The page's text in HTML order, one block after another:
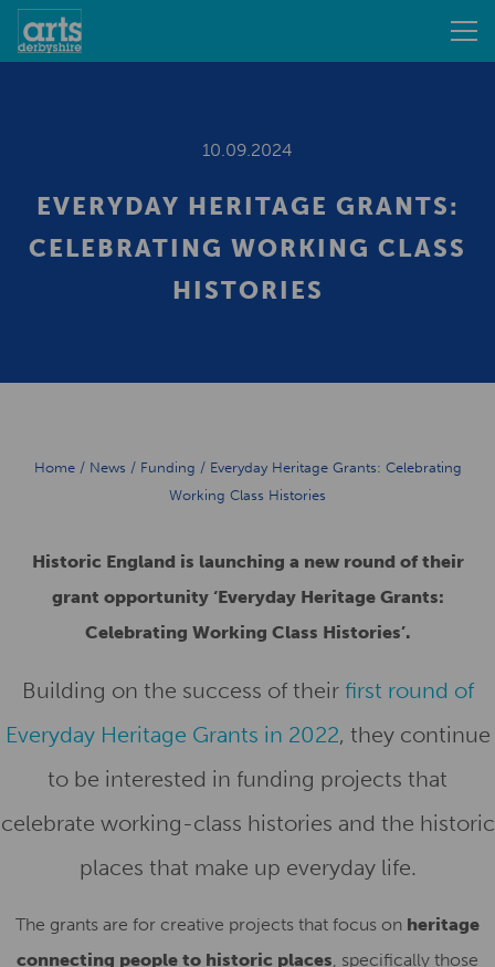
10.09.2024
EVERYDAY HERITAGE GRANTS:
CELEBRATING WORKING CLASS
HISTORIES
Home/ News / Funding / Everyday Heritage Grants: Celebrating
Working Class Histories
Historic England is launching a new round of their
grant opportunity ‘Everyday Heritage Grants:
Celebrating Working Class Histories’.
Building on the success of their first round of
Everyday Heritage Grants in 2022, they continue
to be interested in funding projects that
celebrate working-class histories and the historic
places that make up everyday life.
The grants are for creative projects that focus on heritage
connecting people to historic places, specifically those